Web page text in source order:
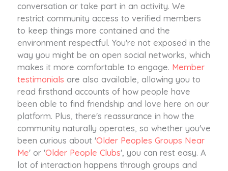
conversation or take part in an activity. We
restrict community access to verified members
to keep things more contained and the
environment respectful. You're not exposed in the
way you might be on open social networks, which
makes it more comfortable to engage. Member
testimonials are also available, allowing you to
read firsthand accounts of how people have
been able to find friendship and love here on our
platform. Plus, there's reassurance in how the
community naturally operates, so whether you've
been curious about 'Older Peoples Groups Near
Me' or 'Older People Clubs', you can rest easy. A
lot of interaction happens through groups and